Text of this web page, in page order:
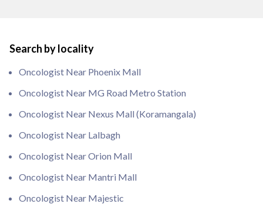
Search by locality
Oncologist Near Phoenix Mall
Oncologist Near MG Road Metro Station
Oncologist Near Nexus Mall (Koramangala)
Oncologist Near Lalbagh
Oncologist Near Orion Mall
Oncologist Near Mantri Mall
Oncologist Near Majestic